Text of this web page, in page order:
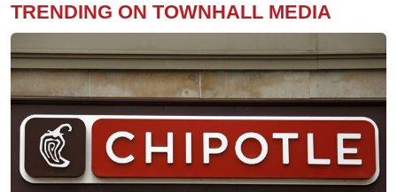
TRENDING ON TOWNHALL MEDIA